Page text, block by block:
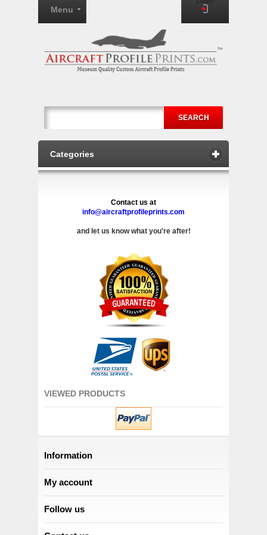
SEARCH
Menu
Categories
Contact us at
info@aircraftprofileprints.com
and let us know what you're after!
VIEWED PRODUCTS
Information
My account
Follow us